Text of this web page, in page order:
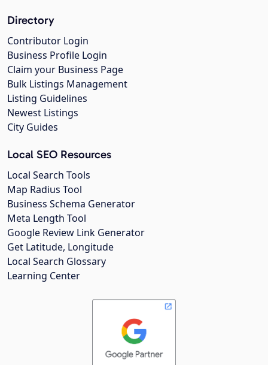
Directory
Contributor Login
Business Profile Login
Claim your Business Page
Bulk Listings Management
Listing Guidelines
Newest Listings
City Guides
Local SEO Resources
Local Search Tools
Map Radius Tool
Business Schema Generator
Meta Length Tool
Google Review Link Generator
Get Latitude, Longitude
Local Search Glossary
Learning Center